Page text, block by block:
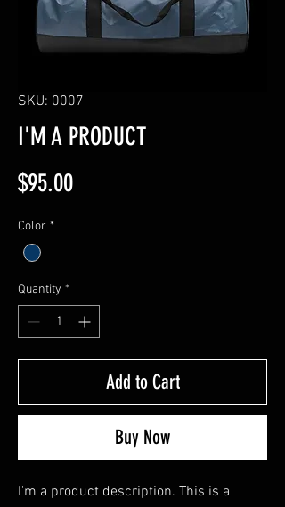
SKU: 0007
I'M A PRODUCT
$95.00Price
Color *
Quantity *
Add to Cart
Buy Now
I'm a product description. This is a